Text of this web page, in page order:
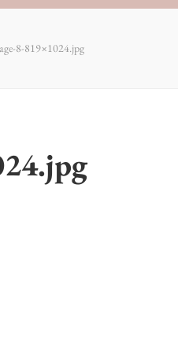
8-819×1024.jpg